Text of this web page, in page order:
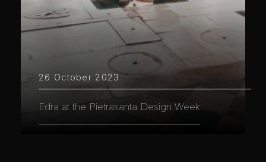
26 October 2023
Edra at the Pietrasanta Design Week